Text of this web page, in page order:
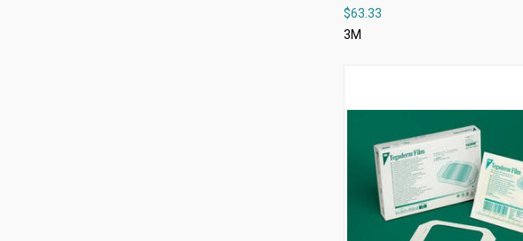
$63.33
3M